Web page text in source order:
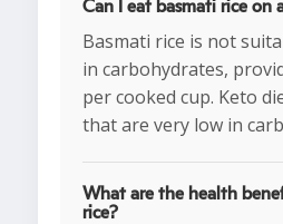
Can I eat basmati rice on
Basmati rice is not
in carbohydrates,
per cooked cup. Keto
that are very low in
What are the health
rice?